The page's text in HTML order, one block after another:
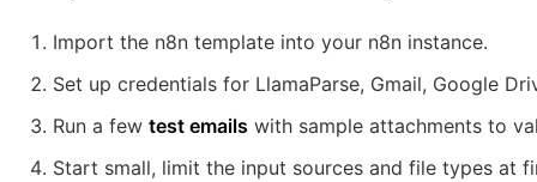
Import the n8n template into your n8n instance.
Set up credentials for LlamaParse, Gmail, Google
Run a few test emails with sample attachments to
Start small, limit the input sources and file types at